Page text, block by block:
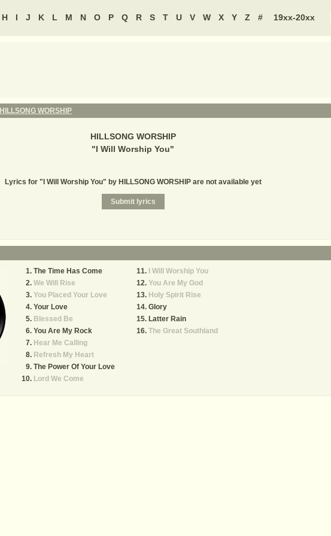
H I J K L M N O P Q R S T U V W X Y Z # 19xx-20xx
HILLSONG WORSHIP
HILLSONG WORSHIP
"I Will Worship You"
Lyrics for "I Will Worship You" by HILLSONG WORSHIP are not available yet
The Time Has Come
We Will Rise
You Placed Your Love
Your Love
Blessed Be
You Are My Rock
Hear Me Calling
Refresh My Heart
The Power Of Your Love
Lord We Come
I Will Worship You
You Are My God
Holy Spirit Rise
Glory
Latter Rain
The Great Southland